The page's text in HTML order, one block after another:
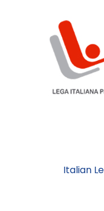
Italian